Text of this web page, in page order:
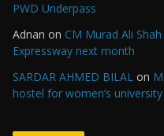
PWD Underpass
Adnan on CM Murad Ali
Expressway next month
SARDAR AHMED BILAL on
hostel for women’s